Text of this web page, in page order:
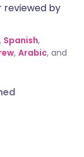
reviewed by
, Spanish,
, Arabic, and